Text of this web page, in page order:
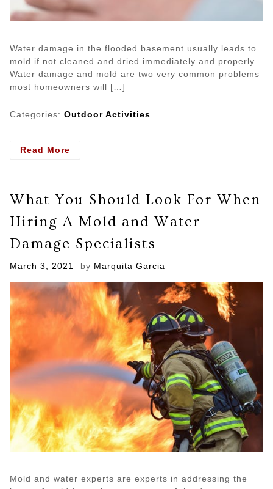
Water damage in the flooded basement usually leads to
mold if not cleaned and dried immediately and properly.
Water damage and mold are two very common problems
most homeowners will […]
Categories: Outdoor Activities
Read More
After
Flood
What You Should Look For When
Hiring A Mold and Water
Damage Specialists
Posted
March 3, 2021 by Marquita Garcia
Mold and water experts are experts in addressing the